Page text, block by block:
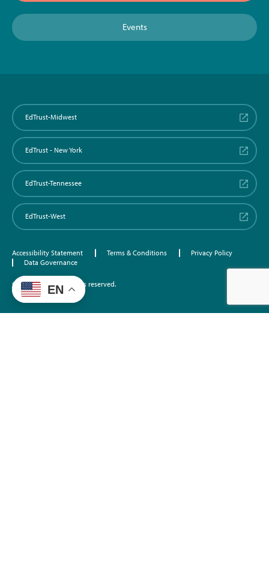
Events
EdTrust-Midwest
EdTrust - New York
EdTrust-Tennessee
EdTrust-West
Accessibility Statement Terms & Conditions
Privacy Policy
Data Governance
©2026 EdTrust. All rights reserved.
EN